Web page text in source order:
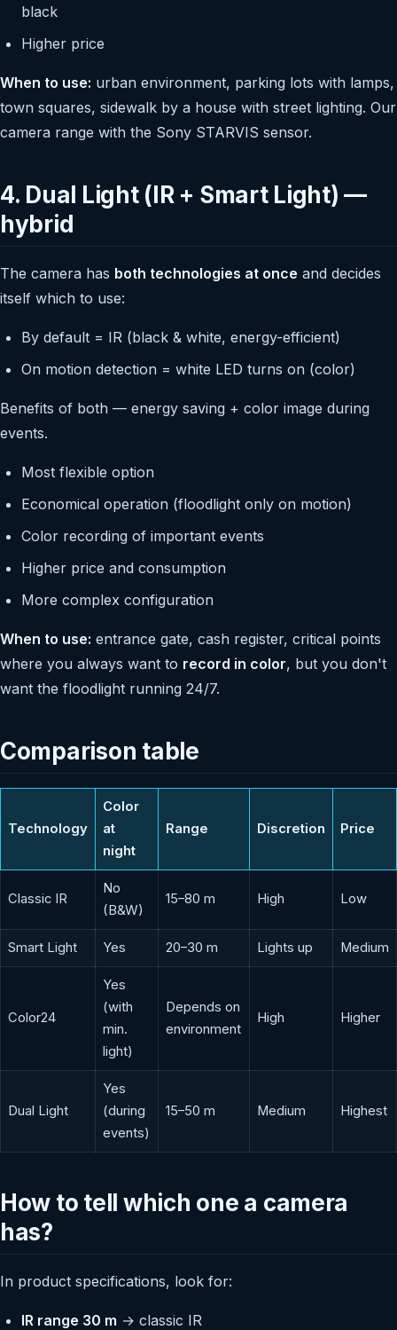
black
Higher price
When to use: urban environment, parking lots with lamps,
town squares, sidewalk by a house with street lighting. Our
camera range with the Sony STARVIS sensor.
4. Dual Light (IR + Smart Light) —
hybrid
The camera has both technologies at once and decides
itself which to use:
By default = IR (black & white, energy-efficient)
On motion detection = white LED turns on (color)
Benefits of both — energy saving + color image during
events.
Most flexible option
Economical operation (floodlight only on motion)
Color recording of important events
Higher price and consumption
More complex configuration
When to use: entrance gate, cash register, critical points
where you always want to record in color, but you don't
want the floodlight running 24/7.
Comparison table
Technology
Color
at
night
Range Discretion Price
Classic IR
No
(B&W)
15–80 m High Low
Smart Light Yes 20–30 m Lights up Medium
Color24
Yes
(with
min.
light)
Depends on
environment
High Higher
Dual Light
Yes
(during
events)
15–50 m Medium Highest
How to tell which one a camera
has?
In product specifications, look for:
IR range 30 m → classic IR